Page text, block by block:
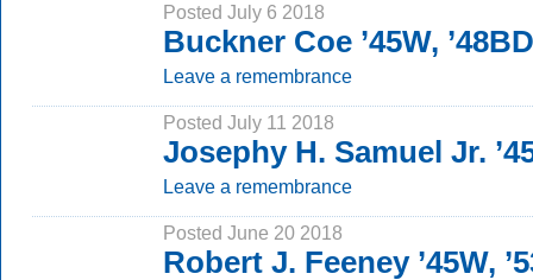
Posted July 6 2018
Buckner Coe ’45W, ’48BD
Leave a remembrance
Posted July 11 2018
Josephy H. Samuel Jr.
Leave a remembrance
Posted June 20 2018
Robert J. Feeney ’45W,